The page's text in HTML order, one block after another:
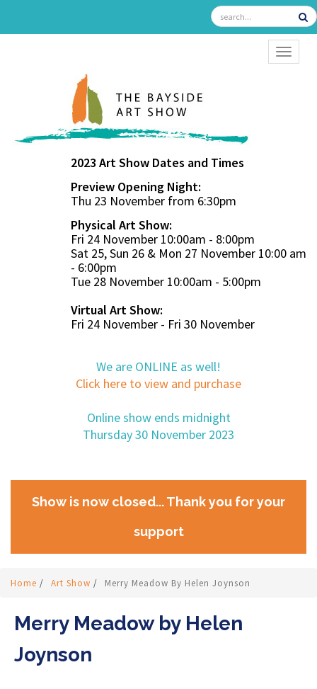
2023 Art Show Dates and Times
Preview Opening Night:
Thu 23 November from 6:30pm
Physical Art Show:
Fri 24 November 10:00am - 8:00pm
Sat 25, Sun 26 & Mon 27 November 10:00 am
- 6:00pm
Tue 28 November 10:00am - 5:00pm
Virtual Art Show:
Fri 24 November - Fri 30 November
We are ONLINE as well!
Click here to view and purchase
Online show ends midnight
Thursday 30 November 2023
Show is now closed... Thank you for your
support
Home / Art Show / Merry Meadow By Helen Joynson
Merry Meadow by Helen
Joynson